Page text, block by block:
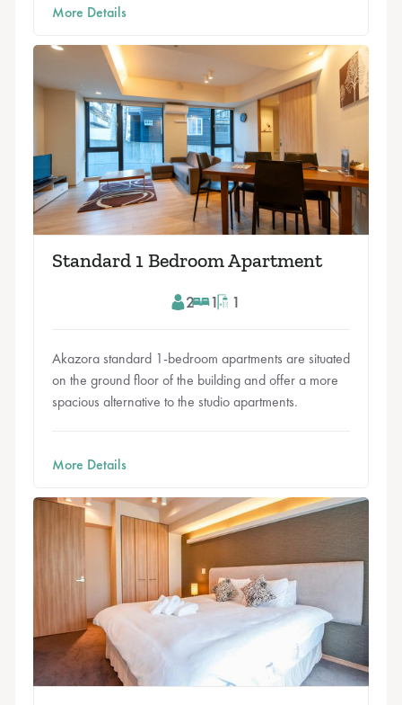
More Details
Standard 1 Bedroom Apartment
2 1 1
Akazora standard 1-bedroom apartments are situated
on the ground floor of the building and offer a more
spacious alternative to the studio apartments.
More Details